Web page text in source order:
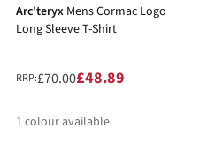
Arc'teryx Mens Cormac Logo
Long Sleeve T-Shirt
RRP:£70.00£48.89
1 colour available